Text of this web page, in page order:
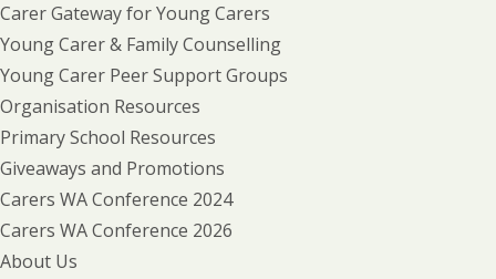
Carer Gateway for Young Carers
Young Carer & Family Counselling
Young Carer Peer Support Groups
Organisation Resources
Primary School Resources
Giveaways and Promotions
Carers WA Conference 2024
Carers WA Conference 2026
About Us